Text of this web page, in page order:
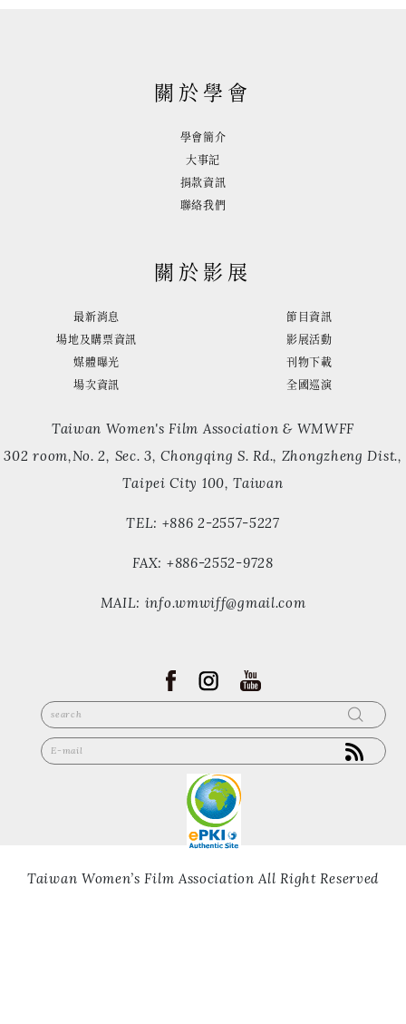
關於學會
學會簡介
大事記
捐款資訊
聯絡我們
關於影展
最新消息
節目資訊
場地及購票資訊
影展活動
媒體曝光
刊物下載
場次資訊
全國巡演
Taiwan Women's Film Association & WMWFF
302 room,No. 2, Sec. 3, Chongqing S. Rd., Zhongzheng Dist.,
Taipei City 100, Taiwan
TEL: +886 2-2557-5227
FAX: +886-2552-9728
MAIL: info.wmwiff@gmail.com
Taiwan Women’s Film Association All Right Reserved